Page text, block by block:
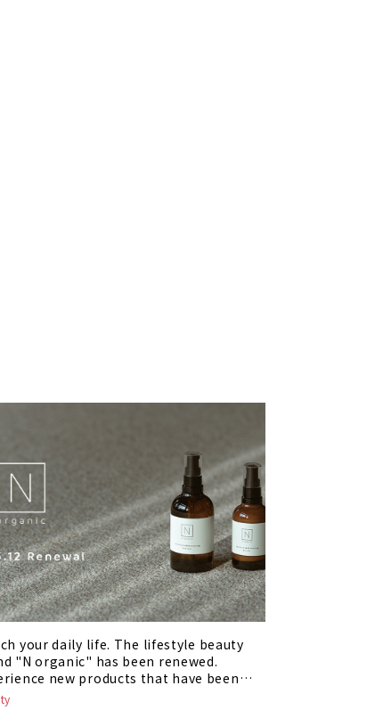
your daily life. The lifestyle beauty
"N organic" has been renewed.
new products that have been